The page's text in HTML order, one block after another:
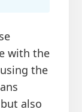
with the
the
also